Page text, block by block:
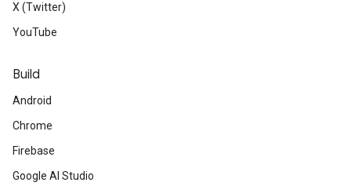
X (Twitter)
YouTube
Build
Android
Chrome
Firebase
Google AI Studio